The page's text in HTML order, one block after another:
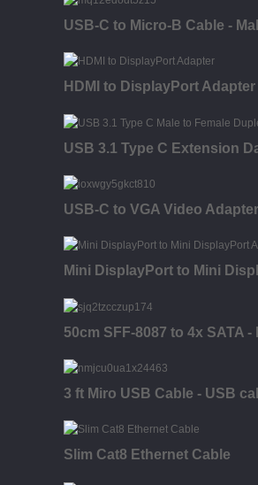
USB-C to Micro-B Cable -
HDMI to DisplayPort Adapter
USB 3.1 Type C Extension
USB-C to VGA Video
Mini DisplayPort to Mini
50cm SFF-8087 to 4x SATA
3 ft Miro USB Cable - USB
Slim Cat8 Ethernet Cable